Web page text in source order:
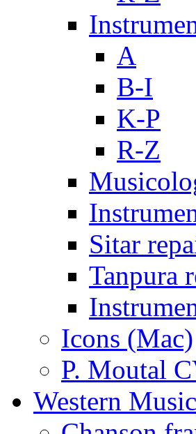
A
B-I
K-P
R-Z
Sitar
Tanpura
Icons (Mac)
P. Moutal
Western Music